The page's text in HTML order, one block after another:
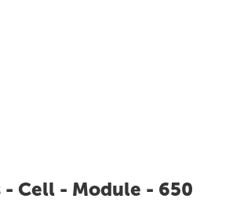
- Cell - Module - 650